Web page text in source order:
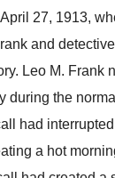
27, 1913,
and
Leo M. Frank
during the
had
a hot